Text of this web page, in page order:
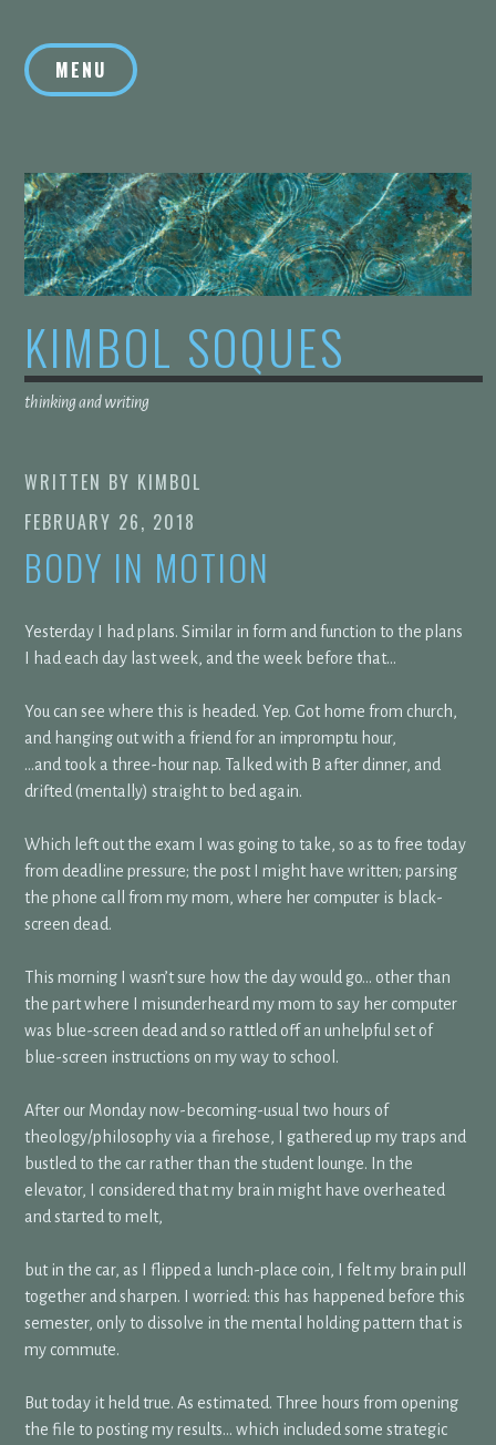
contentMENU
KIMBOL SOQUES
thinking and writing
WRITTEN BY KIMBOL
FEBRUARY 26, 2018
BODY IN MOTION
Yesterday I had plans. Similar in form and function to the plans
I had each day last week, and the week before that…
You can see where this is headed. Yep. Got home from church,
and hanging out with a friend for an impromptu hour,
…and took a three-hour nap. Talked with B after dinner, and
drifted (mentally) straight to bed again.
Which left out the exam I was going to take, so as to free today
from deadline pressure; the post I might have written; parsing
the phone call from my mom, where her computer is black-
screen dead.
This morning I wasn’t sure how the day would go… other than
the part where I misunderheard my mom to say her computer
was blue-screen dead and so rattled off an unhelpful set of
blue-screen instructions on my way to school.
After our Monday now-becoming-usual two hours of
theology/philosophy via a firehose, I gathered up my traps and
bustled to the car rather than the student lounge. In the
elevator, I considered that my brain might have overheated
and started to melt,
but in the car, as I flipped a lunch-place coin, I felt my brain pull
together and sharpen. I worried: this has happened before this
semester, only to dissolve in the mental holding pattern that is
my commute.
But today it held true. As estimated. Three hours from opening
the file to posting my results… which included some strategic